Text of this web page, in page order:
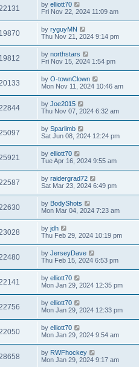
by elliott70
Fri Nov 22, 2024 11:09 am
19870 by ryguyMN
Thu Nov 21, 2024 9:14 pm
19812 by northstars
Fri Nov 15, 2024 1:54 pm
by O-townClown
Mon Nov 11, 2024 10:46 am
by Joe2015
Thu Nov 07, 2024 6:32 am
by Sparlimb
Sat Jun 08, 2024 12:24 pm
by elliott70
Tue Apr 16, 2024 9:55 am
by raidergrad72
Sat Mar 23, 2024 6:49 pm
by BodyShots
Mon Mar 04, 2024 7:23 am
by jdh
Thu Feb 29, 2024 10:19 pm
by JerseyDave
Thu Feb 15, 2024 6:53 pm
by elliott70
Mon Jan 29, 2024 12:35 pm
by elliott70
Mon Jan 29, 2024 12:33 pm
by elliott70
Mon Jan 29, 2024 9:54 am
by RWFhockey
Mon Jan 29, 2024 9:17 am